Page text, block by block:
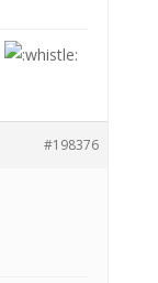
#198376